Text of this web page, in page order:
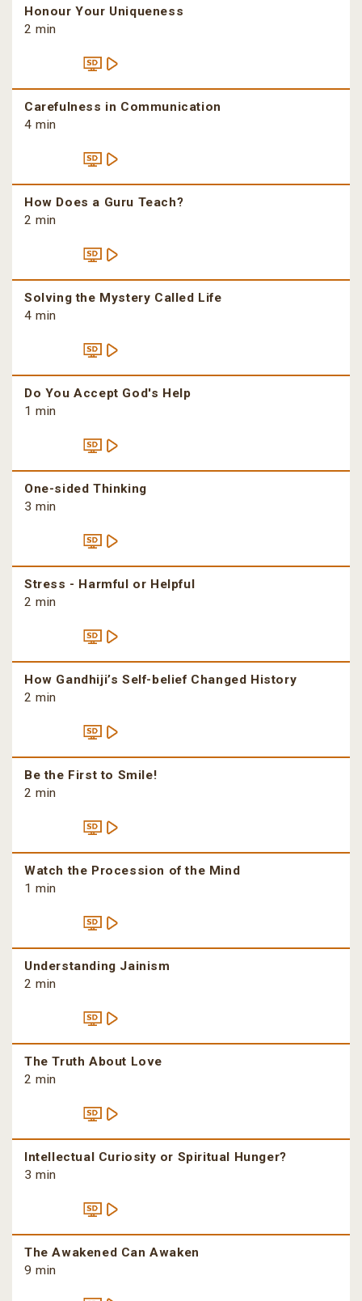
Honour Your Uniqueness
2 min
Carefulness in Communication
4 min
How Does a Guru Teach?
2 min
Solving the Mystery Called Life
4 min
Do You Accept God's Help
1 min
One-sided Thinking
3 min
Stress - Harmful or Helpful
2 min
How Gandhiji’s Self-belief Changed History
2 min
Be the First to Smile!
2 min
Watch the Procession of the Mind
1 min
Understanding Jainism
2 min
The Truth About Love
2 min
Intellectual Curiosity or Spiritual Hunger?
3 min
The Awakened Can Awaken
9 min